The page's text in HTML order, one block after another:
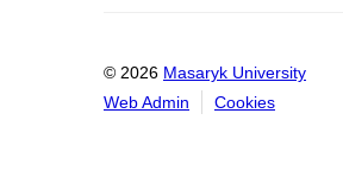
© 2026 Masaryk University
Web Admin
Cookies